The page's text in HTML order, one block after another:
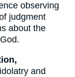
observing
judgment
about the
and